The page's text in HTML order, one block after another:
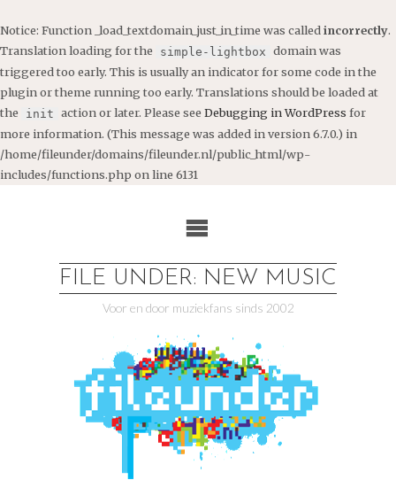
Notice: Function _load_textdomain_just_in_time was called incorrectly.
Translation loading for the
simple-lightbox domain was
triggered too early. This is usually an indicator for some code in the
plugin or theme running too early. Translations should be loaded at
the
init action or later. Please see Debugging in WordPress for
more information. (This message was added in version 6.7.0.) in
/home/fileunder/domains/fileunder.nl/public_html/wp-
includes/functions.php on line 6131
FILE UNDER: NEW MUSIC
Voor en door muziekfans sinds 2002